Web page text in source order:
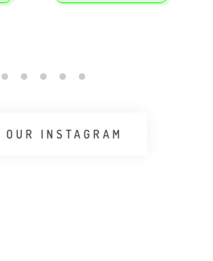
OUR INSTAGRAM